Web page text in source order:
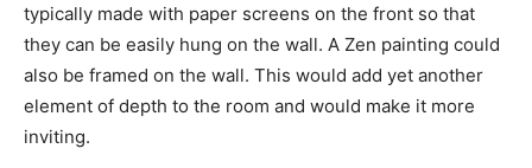
typically made with paper screens on the front so that
they can be easily hung on the wall. A Zen painting could
also be framed on the wall. This would add yet another
element of depth to the room and would make it more
inviting.